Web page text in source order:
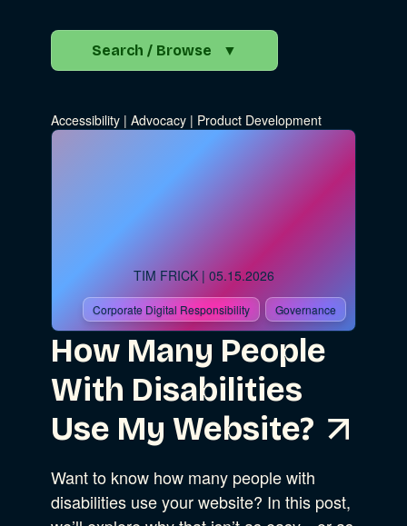
Search / Browse ▼
Search the Blog
Business Strategy Show
B Corporation
Our Company
Sustainability
Community Resources
Accessibility | Advocacy | Product Development
TIM FRICK| 05.15.2026
Corporate Digital Responsibility Governance
How Many People
With Disabilities
Use My Website?
Want to know how many people with
disabilities use your website? In this post,